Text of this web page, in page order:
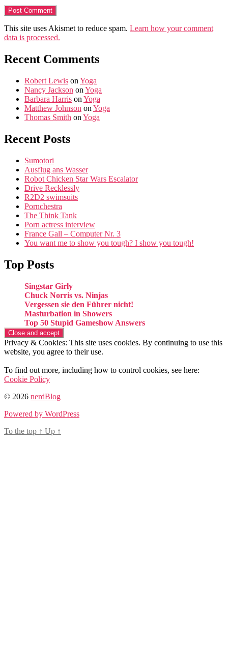
This site uses Akismet to reduce spam. Learn how your comment
data is processed.
Recent Comments
Robert Lewis on Yoga
Nancy Jackson on Yoga
Barbara Harris on Yoga
Matthew Johnson on Yoga
Thomas Smith on Yoga
Recent Posts
Sumotori
Ausflug ans Wasser
Robot Chicken Star Wars Escalator
Drive Recklessly
R2D2 swimsuits
Pornchestra
The Think Tank
Porn actress interview
France Gall – Computer Nr. 3
You want me to show you tough? I show you tough!
Top Posts
Singstar Girly
Chuck Norris vs. Ninjas
Vergessen sie den Führer nicht!
Masturbation in Showers
Top 50 Stupid Gameshow Answers
Privacy & Cookies: This site uses cookies. By continuing to use this
website, you agree to their use.
To find out more, including how to control cookies, see here:
Cookie Policy
© 2026 nerdBlog
Powered by WordPress
To the top ↑ Up ↑